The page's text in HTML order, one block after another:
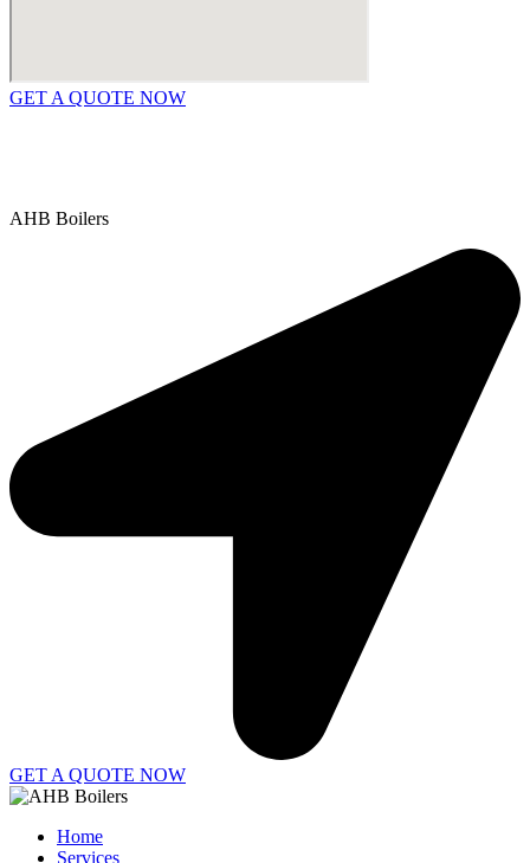
GET A QUOTE NOW
AHB Boilers
GET A QUOTE NOW
Home
Services